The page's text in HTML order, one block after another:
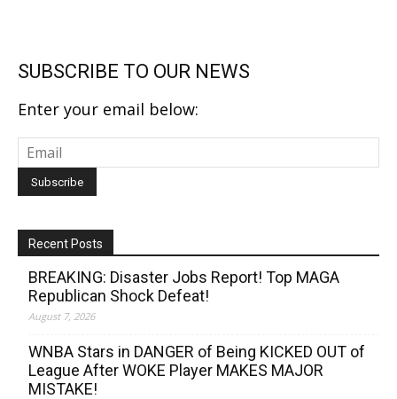
SUBSCRIBE TO OUR NEWS
Enter your email below:
Recent Posts
BREAKING: Disaster Jobs Report! Top MAGA
Republican Shock Defeat!
August 7, 2026
WNBA Stars in DANGER of Being KICKED OUT of
League After WOKE Player MAKES MAJOR
MISTAKE!